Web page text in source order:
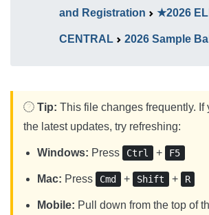
and Registration ★2026
CENTRAL 2026 Sample
Tip: This file changes frequently. If
the latest updates, try refreshing:
Windows: Press Ctrl + F5
Mac: Press Cmd + Shift + R
Mobile: Pull down from the top of